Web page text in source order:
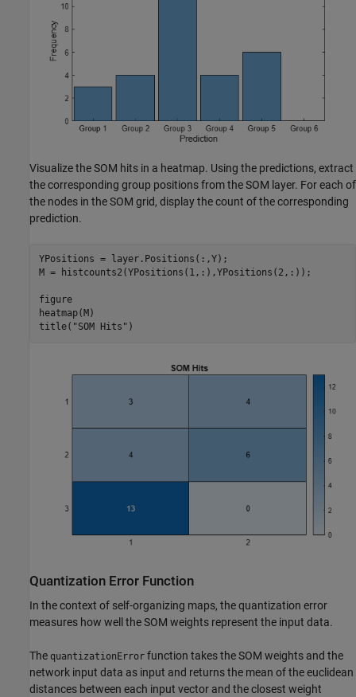
Visualize the SOM hits in a heatmap. Using the predictions, extract
the corresponding group positions from the SOM layer. For each of
the nodes in the SOM grid, display the count of the corresponding
prediction.
YPositions = layer.Positions(:,Y);
M = histcounts2(YPositions(1,:),YPositions(2,:));
figure
heatmap(M)
title( "SOM Hits" )
Quantization Error Function
In the context of self-organizing maps, the quantization error
measures how well the SOM weights represent the input data.
The quantizationError function takes the SOM weights and the
network input data as input and returns the mean of the euclidean
distances between each input vector and the closest weight